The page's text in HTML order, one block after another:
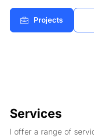
Projects
Services
I offer a range of